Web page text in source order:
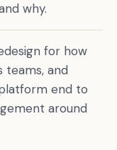
why.
for how
teams, and
end to
around